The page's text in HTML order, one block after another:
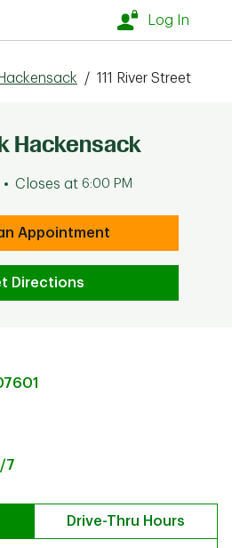
Log In
/ 111 River Street
Hackensack
Closes at 6:00 PM
Appointment
Directions
7
Drive-Thru Hours